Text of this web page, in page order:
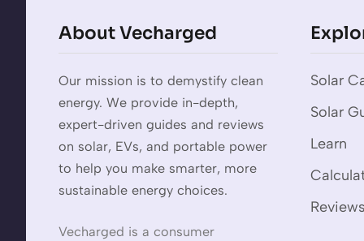
About Vecharged
Our mission is to demystify clean
energy. We provide in-depth,
expert-driven guides and reviews
on solar, EVs, and portable power
to help you make smarter, more
sustainable energy choices.
Vecharged is a consumer
Solar
Solar
Learn